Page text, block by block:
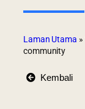
Laman Utama »
community
Kembali